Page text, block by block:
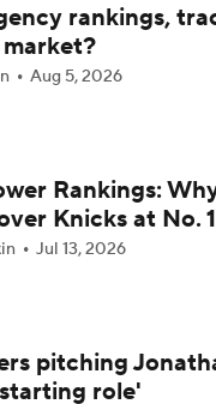
Do For His Legacy?
Philadelphia?
76ers
rankings,
Aug 5, 2026
Rankings:
Knicks at No. 1
Jul 13, 2026
pitching
role'